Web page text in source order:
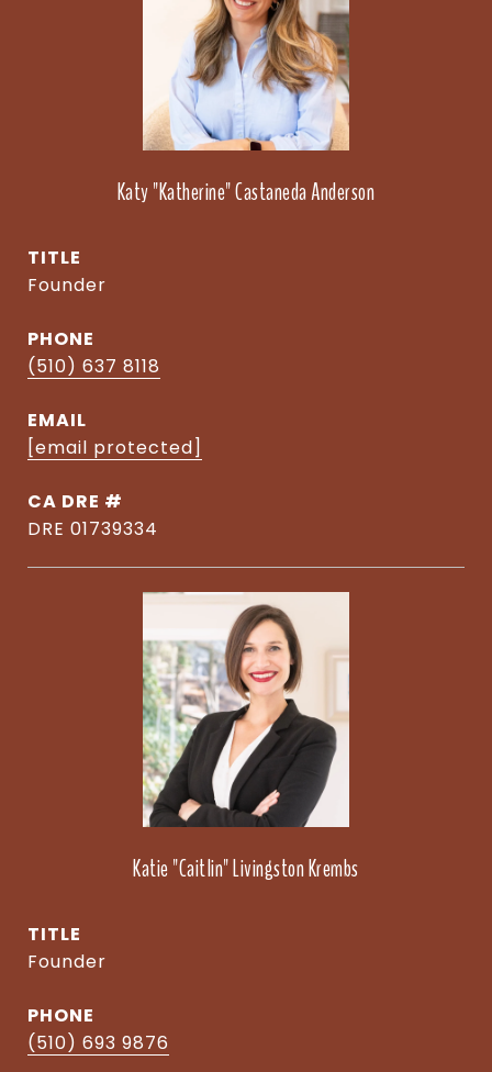
Katy "Katherine" Castaneda Anderson
TITLE
Founder
PHONE
(510) 637 8118
EMAIL
[email protected]
DRE #
DRE 01739334
Katie "Caitlin" Livingston Krembs
TITLE
Founder
PHONE
(510) 693 9876